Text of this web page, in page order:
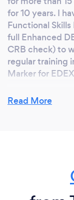
for 10 years. I
Functional
full Enhanced
CRB check) to
regular training
Marker for
Key Benefits of
· Our lessons
· I won’t laugh
Read More